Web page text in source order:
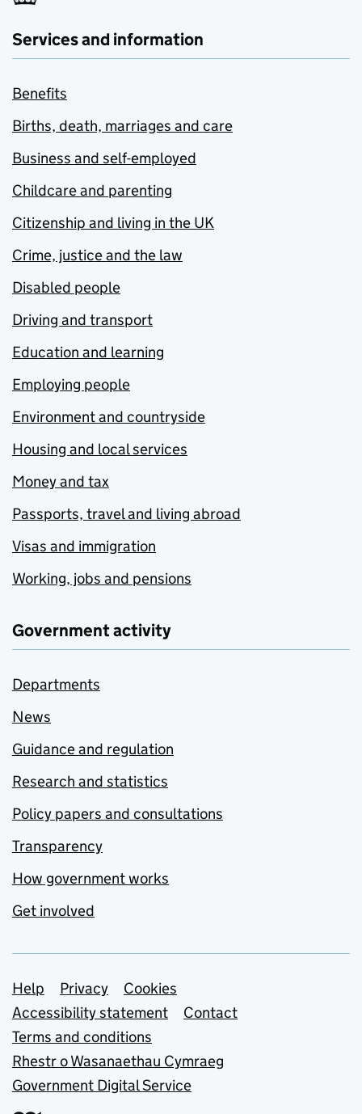
Services and information
Benefits
Births, death, marriages and care
Business and self-employed
Childcare and parenting
Citizenship and living in the UK
Crime, justice and the law
Disabled people
Driving and transport
Education and learning
Employing people
Environment and countryside
Housing and local services
Money and tax
Passports, travel and living abroad
Visas and immigration
Working, jobs and pensions
Government activity
Departments
News
Guidance and regulation
Research and statistics
Policy papers and consultations
Transparency
How government works
Get involved
Support links
Help Privacy
Cookies
Accessibility statement
Contact
Terms and conditions
Rhestr o Wasanaethau Cymraeg
Government Digital Service